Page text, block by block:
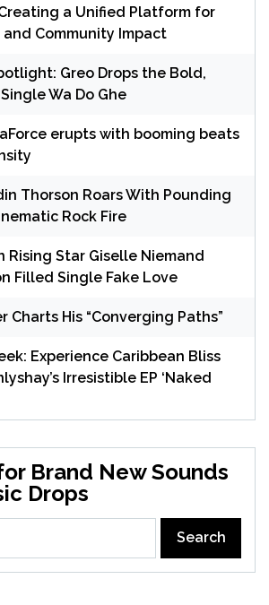
a Unified Platform for
and Community Impact
Greo Drops the Bold,
Wa Do Ghe
erupts with booming beats
Thorson Roars With Pounding
Rock Fire
Rising Star Giselle Niemand
Filled Single Fake Love
Charts His “Converging Paths”
Experience Caribbean Bliss
Irresistible EP ‘Naked
Brand New Sounds
Drops